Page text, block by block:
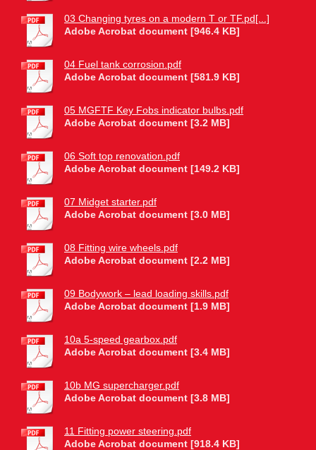
03 Changing tyres on a modern T or TF.pd[...]
Adobe Acrobat document [946.4 KB]
04 Fuel tank corrosion.pdf
Adobe Acrobat document [581.9 KB]
05 MGFTF Key Fobs indicator bulbs.pdf
Adobe Acrobat document [3.2 MB]
06 Soft top renovation.pdf
Adobe Acrobat document [149.2 KB]
07 Midget starter.pdf
Adobe Acrobat document [3.0 MB]
08 Fitting wire wheels.pdf
Adobe Acrobat document [2.2 MB]
09 Bodywork – lead loading skills.pdf
Adobe Acrobat document [1.9 MB]
10a 5-speed gearbox.pdf
Adobe Acrobat document [3.4 MB]
10b MG supercharger.pdf
Adobe Acrobat document [3.8 MB]
11 Fitting power steering.pdf
Adobe Acrobat document [918.4 KB]